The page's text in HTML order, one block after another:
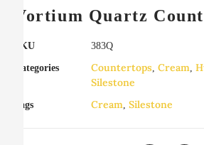
Vortium Quartz
SKU 383Q
Categories Countertops, Cream,
Silestone
Tags Cream, Silestone